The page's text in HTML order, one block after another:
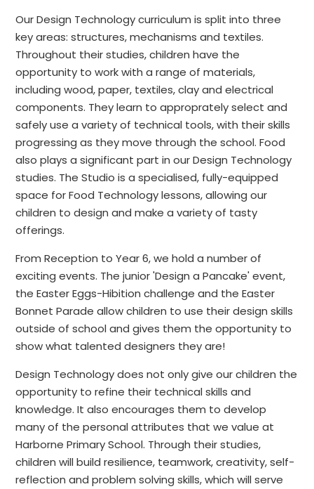
Our Design Technology curriculum is split into three
key areas: structures, mechanisms and textiles.
Throughout their studies, children have the
opportunity to work with a range of materials,
including wood, paper, textiles, clay and electrical
components. They learn to approprately select and
safely use a variety of technical tools, with their skills
progressing as they move through the school. Food
also plays a significant part in our Design Technology
studies. The Studio is a specialised, fully-equipped
space for Food Technology lessons, allowing our
children to design and make a variety of tasty
offerings.
From Reception to Year 6, we hold a number of
exciting events. The junior 'Design a Pancake' event,
the Easter Eggs-Hibition challenge and the Easter
Bonnet Parade allow children to use their design skills
outside of school and gives them the opportunity to
show what talented designers they are!
Design Technology does not only give our children the
opportunity to refine their technical skills and
knowledge. It also encourages them to develop
many of the personal attributes that we value at
Harborne Primary School. Through their studies,
children will build resilience, teamwork, creativity, self-
reflection and problem solving skills, which will serve